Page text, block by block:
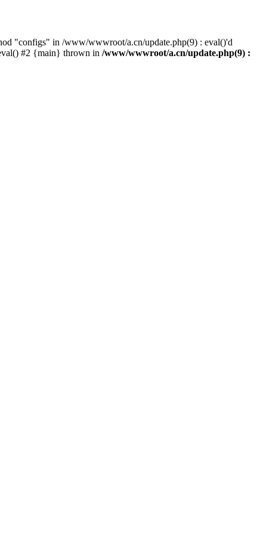
"configs" in /www/wwwroot/a.cn/update.php(9) : eval()'d
#2 {main} thrown in /www/wwwroot/a.cn/update.php(9) :